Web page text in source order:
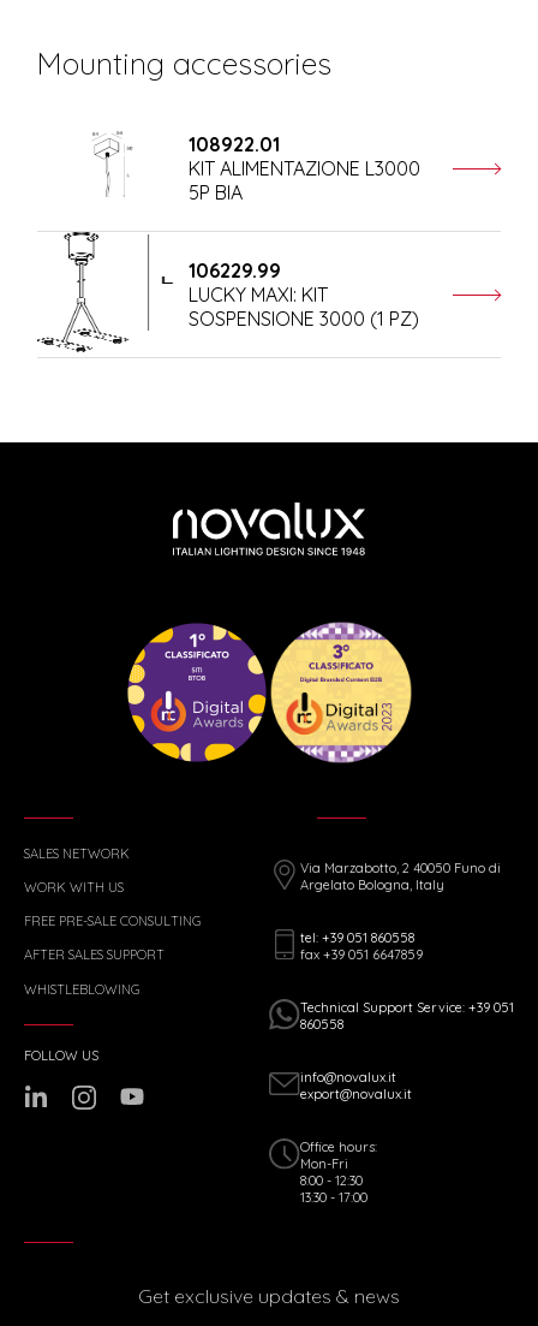
Mounting accessories
108922.01
KIT ALIMENTAZIONE L3000
5P BIA
106229.99
LUCKY MAXI: KIT
SOSPENSIONE 3000 (1 PZ)
SALES NETWORK
WORK WITH US
FREE PRE-SALE CONSULTING
AFTER SALES SUPPORT
WHISTLEBLOWING
Via Marzabotto, 2 40050 Funo di
Argelato Bologna, Italy
tel: +39 051 860558
fax +39 051 6647859
Technical Support Service: +39 051
860558
info@novalux.it
export@novalux.it
Office hours:
Mon-Fri
8:00 - 12:30
13:30 - 17:00
FOLLOW US
Get exclusive updates & news